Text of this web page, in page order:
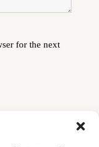
for the next